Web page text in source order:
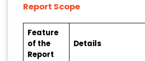
Report Scope
Feature
of the
Report
Details